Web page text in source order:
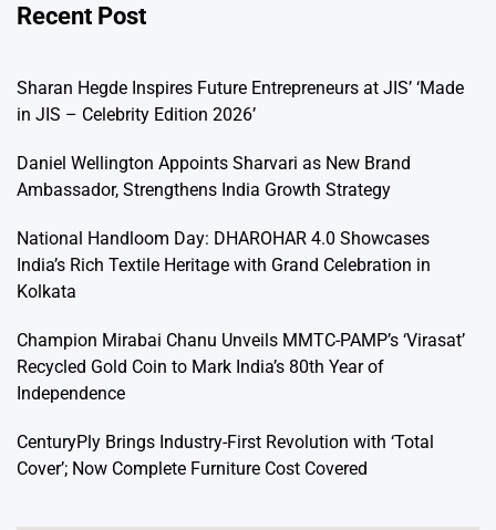
Recent Post
Sharan Hegde Inspires Future Entrepreneurs at JIS’ ‘Made
in JIS – Celebrity Edition 2026’
Daniel Wellington Appoints Sharvari as New Brand
Ambassador, Strengthens India Growth Strategy
National Handloom Day: DHAROHAR 4.0 Showcases
India’s Rich Textile Heritage with Grand Celebration in
Kolkata
Champion Mirabai Chanu Unveils MMTC-PAMP’s ‘Virasat’
Recycled Gold Coin to Mark India’s 80th Year of
Independence
CenturyPly Brings Industry-First Revolution with ‘Total
Cover’; Now Complete Furniture Cost Covered